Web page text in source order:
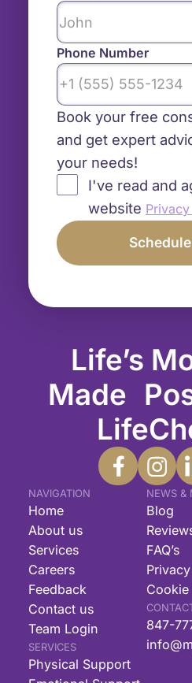
Life’s
Made
NAVIGATION
Home
About us
Services
Careers
Feedback
Contact us
Team Login
SERVICES
Physical Support
NEWS &
Blog
FAQ’s
847-
Phone Number
Book your free
and get expert
your needs!
I've read and
website